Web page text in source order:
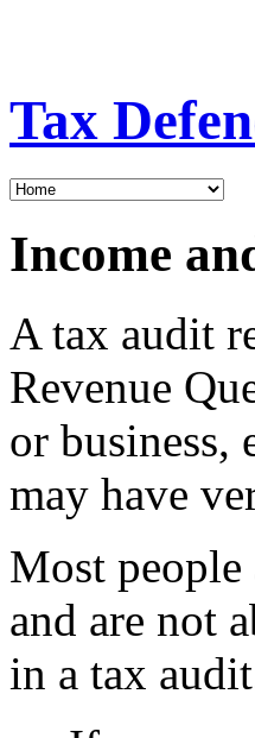
Tax
Income
A tax audit
Revenue
or business,
may have
Most
and are not
in a tax